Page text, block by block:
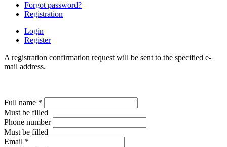
Forgot password?
Registration
Login
Register
A registration confirmation request will be sent to the specified e-
mail address.
Full name *
Must be filled
Phone number
Must be filled
Email *